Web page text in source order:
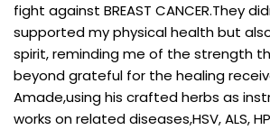
fight against BREAST CANCER.They
supported my physical health but
spirit, reminding me of the strength
beyond grateful for the healing
Amade,using his crafted herbs as
works on related diseases,HSV, ALS,